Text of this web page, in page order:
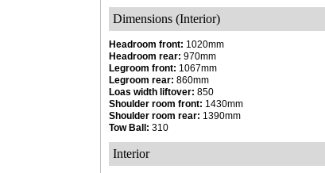
Dimensions (Interior)
Headroom front: 1020mm
Headroom rear: 970mm
Legroom front: 1067mm
Legroom rear: 860mm
Loas width liftover: 850
Shoulder room front: 1430mm
Shoulder room rear: 1390mm
Tow Ball: 310
Interior